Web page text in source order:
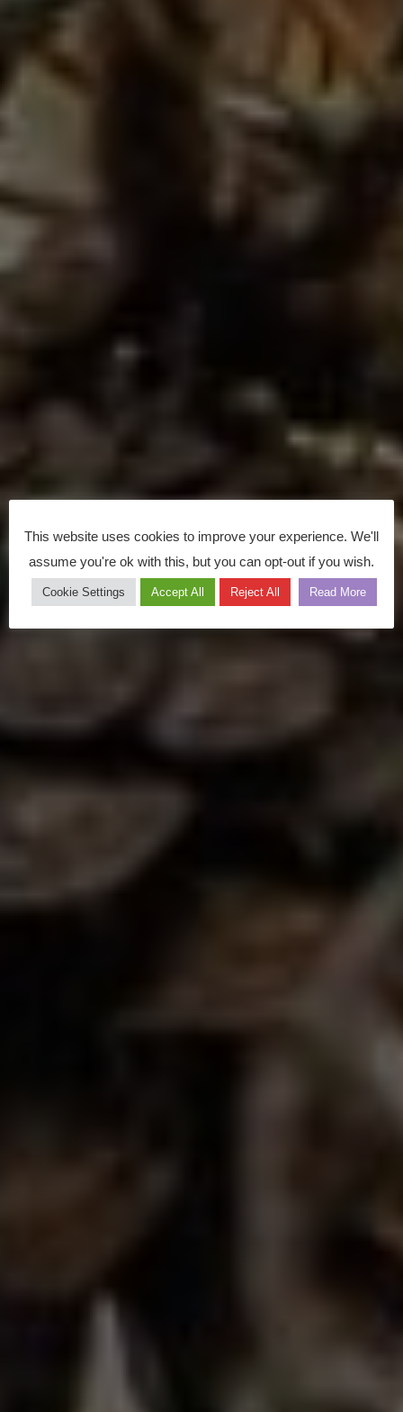
This website uses cookies to improve your experience. We'll
assume you're ok with this, but you can opt-out if you wish.
Cookie Settings Accept All Reject All Read More